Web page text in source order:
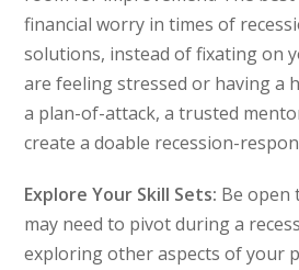
financial worry in times of
solutions, instead of fixating on
are feeling stressed or having a
a plan-of-attack, a trusted
create a doable recession-
Explore Your Skill Sets: Be open
may need to pivot during a
exploring other aspects of your